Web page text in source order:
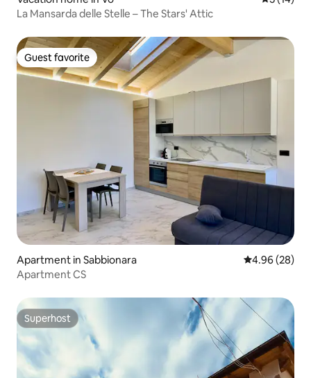
La Mansarda delle Stelle – The Stars' Attic
Guest favorite
Guest favorite
Apartment in Sabbionara 4.96 out of 5
4.96 (28)
Apartment CS
Superhost
Superhost